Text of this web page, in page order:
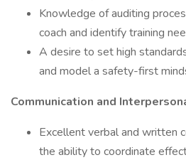
Knowledge of auditing
coach and identify training
A desire to set high
and model a safety-first
Communication and
Excellent verbal and written
the ability to coordinate